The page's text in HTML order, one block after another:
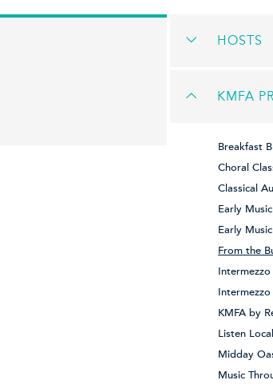
HOSTS
KMFA
Breakfast
Choral
Classical
Early
Early
From the
KMFA by
Listen Local
Midday
Music